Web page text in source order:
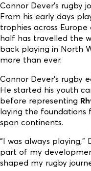
Connor Dever’s rugby
From his early days
trophies across
half has travelled the
back playing in North
more than ever.
Connor Dever’s rugby
He started his youth
before representing
laying the
span continents.
“I was always playing,”
part of my
shaped my rugby